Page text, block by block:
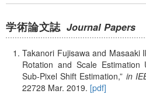
学術論文誌 Journal Papers
Takanori Fujisawa and Masaaki
Rotation and Scale
Sub-Pixel Shift Estimation, in
22728 Mar. 2019. [pdf]